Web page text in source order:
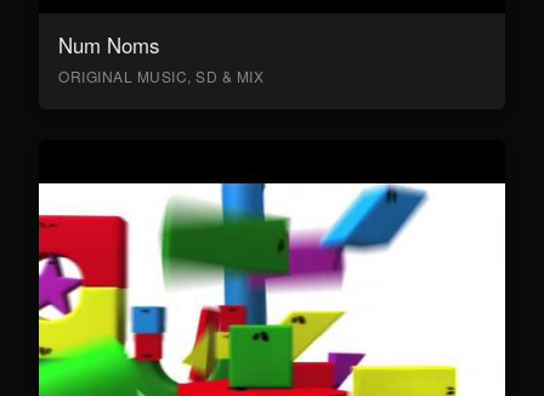
Num Noms
ORIGINAL MUSIC, SD & MIX